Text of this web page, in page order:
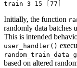
Initially, the function
randomly data batches
This is intended
user_handler()
based on altered